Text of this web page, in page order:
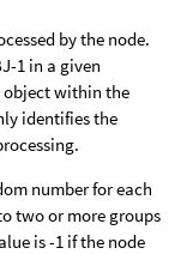
by the node.
1 in a given
object within the
identifies the
number for each
two or more groups
is -1 if the node